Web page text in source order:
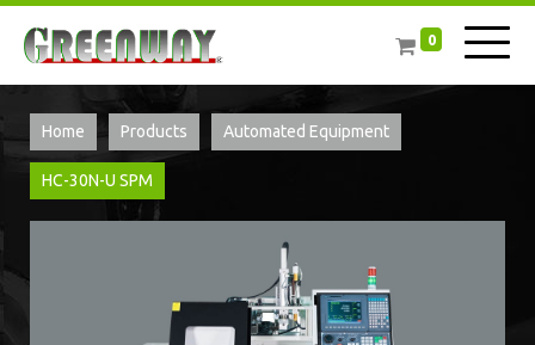
0
Home Products Automated Equipment
HC-30N-U SPM